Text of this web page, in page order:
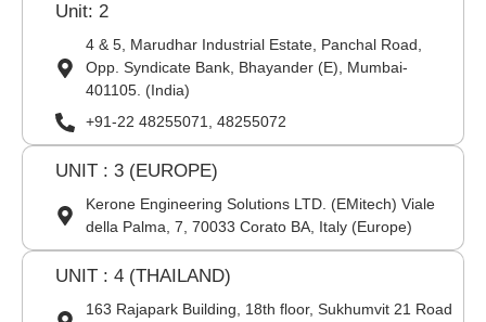
Unit: 2
4 & 5, Marudhar Industrial Estate, Panchal Road,
Opp. Syndicate Bank, Bhayander (E), Mumbai-
401105. (India)
+91-22 48255071, 48255072
UNIT : 3 (EUROPE)
Kerone Engineering Solutions LTD. (EMitech) Viale
della Palma, 7, 70033 Corato BA, Italy (Europe)
UNIT : 4 (THAILAND)
163 Rajapark Building, 18th floor, Sukhumvit 21 Road